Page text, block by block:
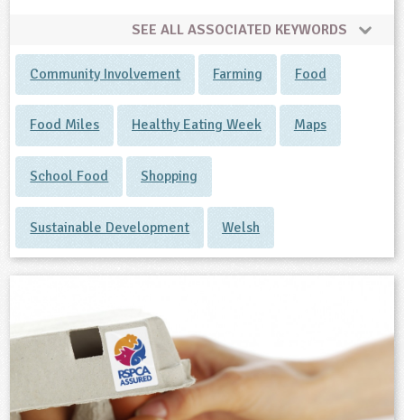
SEE ALL ASSOCIATED KEYWORDS
Community Involvement Farming Food
Food Miles Healthy Eating Week Maps
School Food Shopping
Sustainable Development Welsh